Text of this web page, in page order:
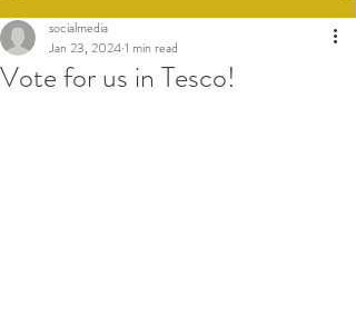
Vote for us in Tesco!
socialmedia
Jan 23, 20241 min read